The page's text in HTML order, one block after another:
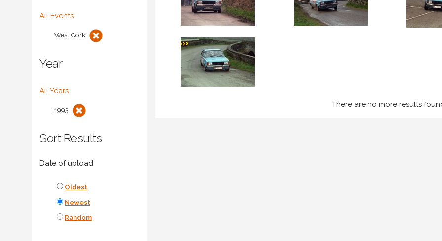
All Events
West Cork
Year
All Years
1993
Sort Results
Date of upload:
Oldest
Newest
Random
There are no more results